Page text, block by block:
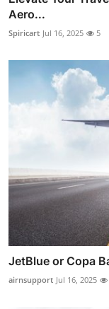
Aero...
Spiricart Jul 16, 2025 5
JetBlue or Copa
airnsupport Jul 16, 2025